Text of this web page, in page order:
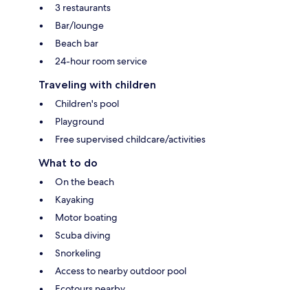
3 restaurants
Bar/lounge
Beach bar
24-hour room service
Traveling with children
Children's pool
Playground
Free supervised childcare/activities
What to do
On the beach
Kayaking
Motor boating
Scuba diving
Snorkeling
Access to nearby outdoor pool